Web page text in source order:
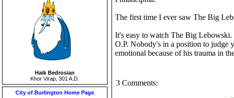
Haik Bedrosian
Khor Virap, 301 A.D.
City of Burlington Home Page
The first time I ever saw The Big
It's easy to watch The Big
O.P. Nobody's in a position to judge
emotional because of his trauma in
3 Comments: